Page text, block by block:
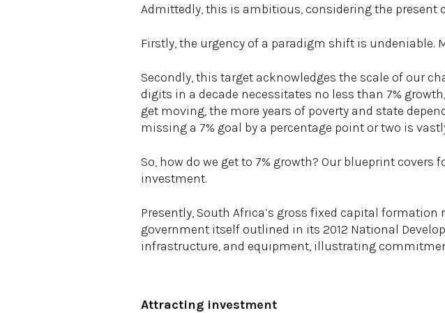
Admittedly, this is ambitious, considering the present
Firstly, the urgency of a paradigm shift is
Secondly, this target acknowledges the scale of our
digits in a decade necessitates no less than 7%
get moving, the more years of poverty and state
missing a 7% goal by a percentage point or two is
So, how do we get to 7% growth? Our blueprint
investment.
Presently, South Africa’s gross fixed capital formation
government itself outlined in its 2012 National
infrastructure, and equipment, illustrating
Attracting investment